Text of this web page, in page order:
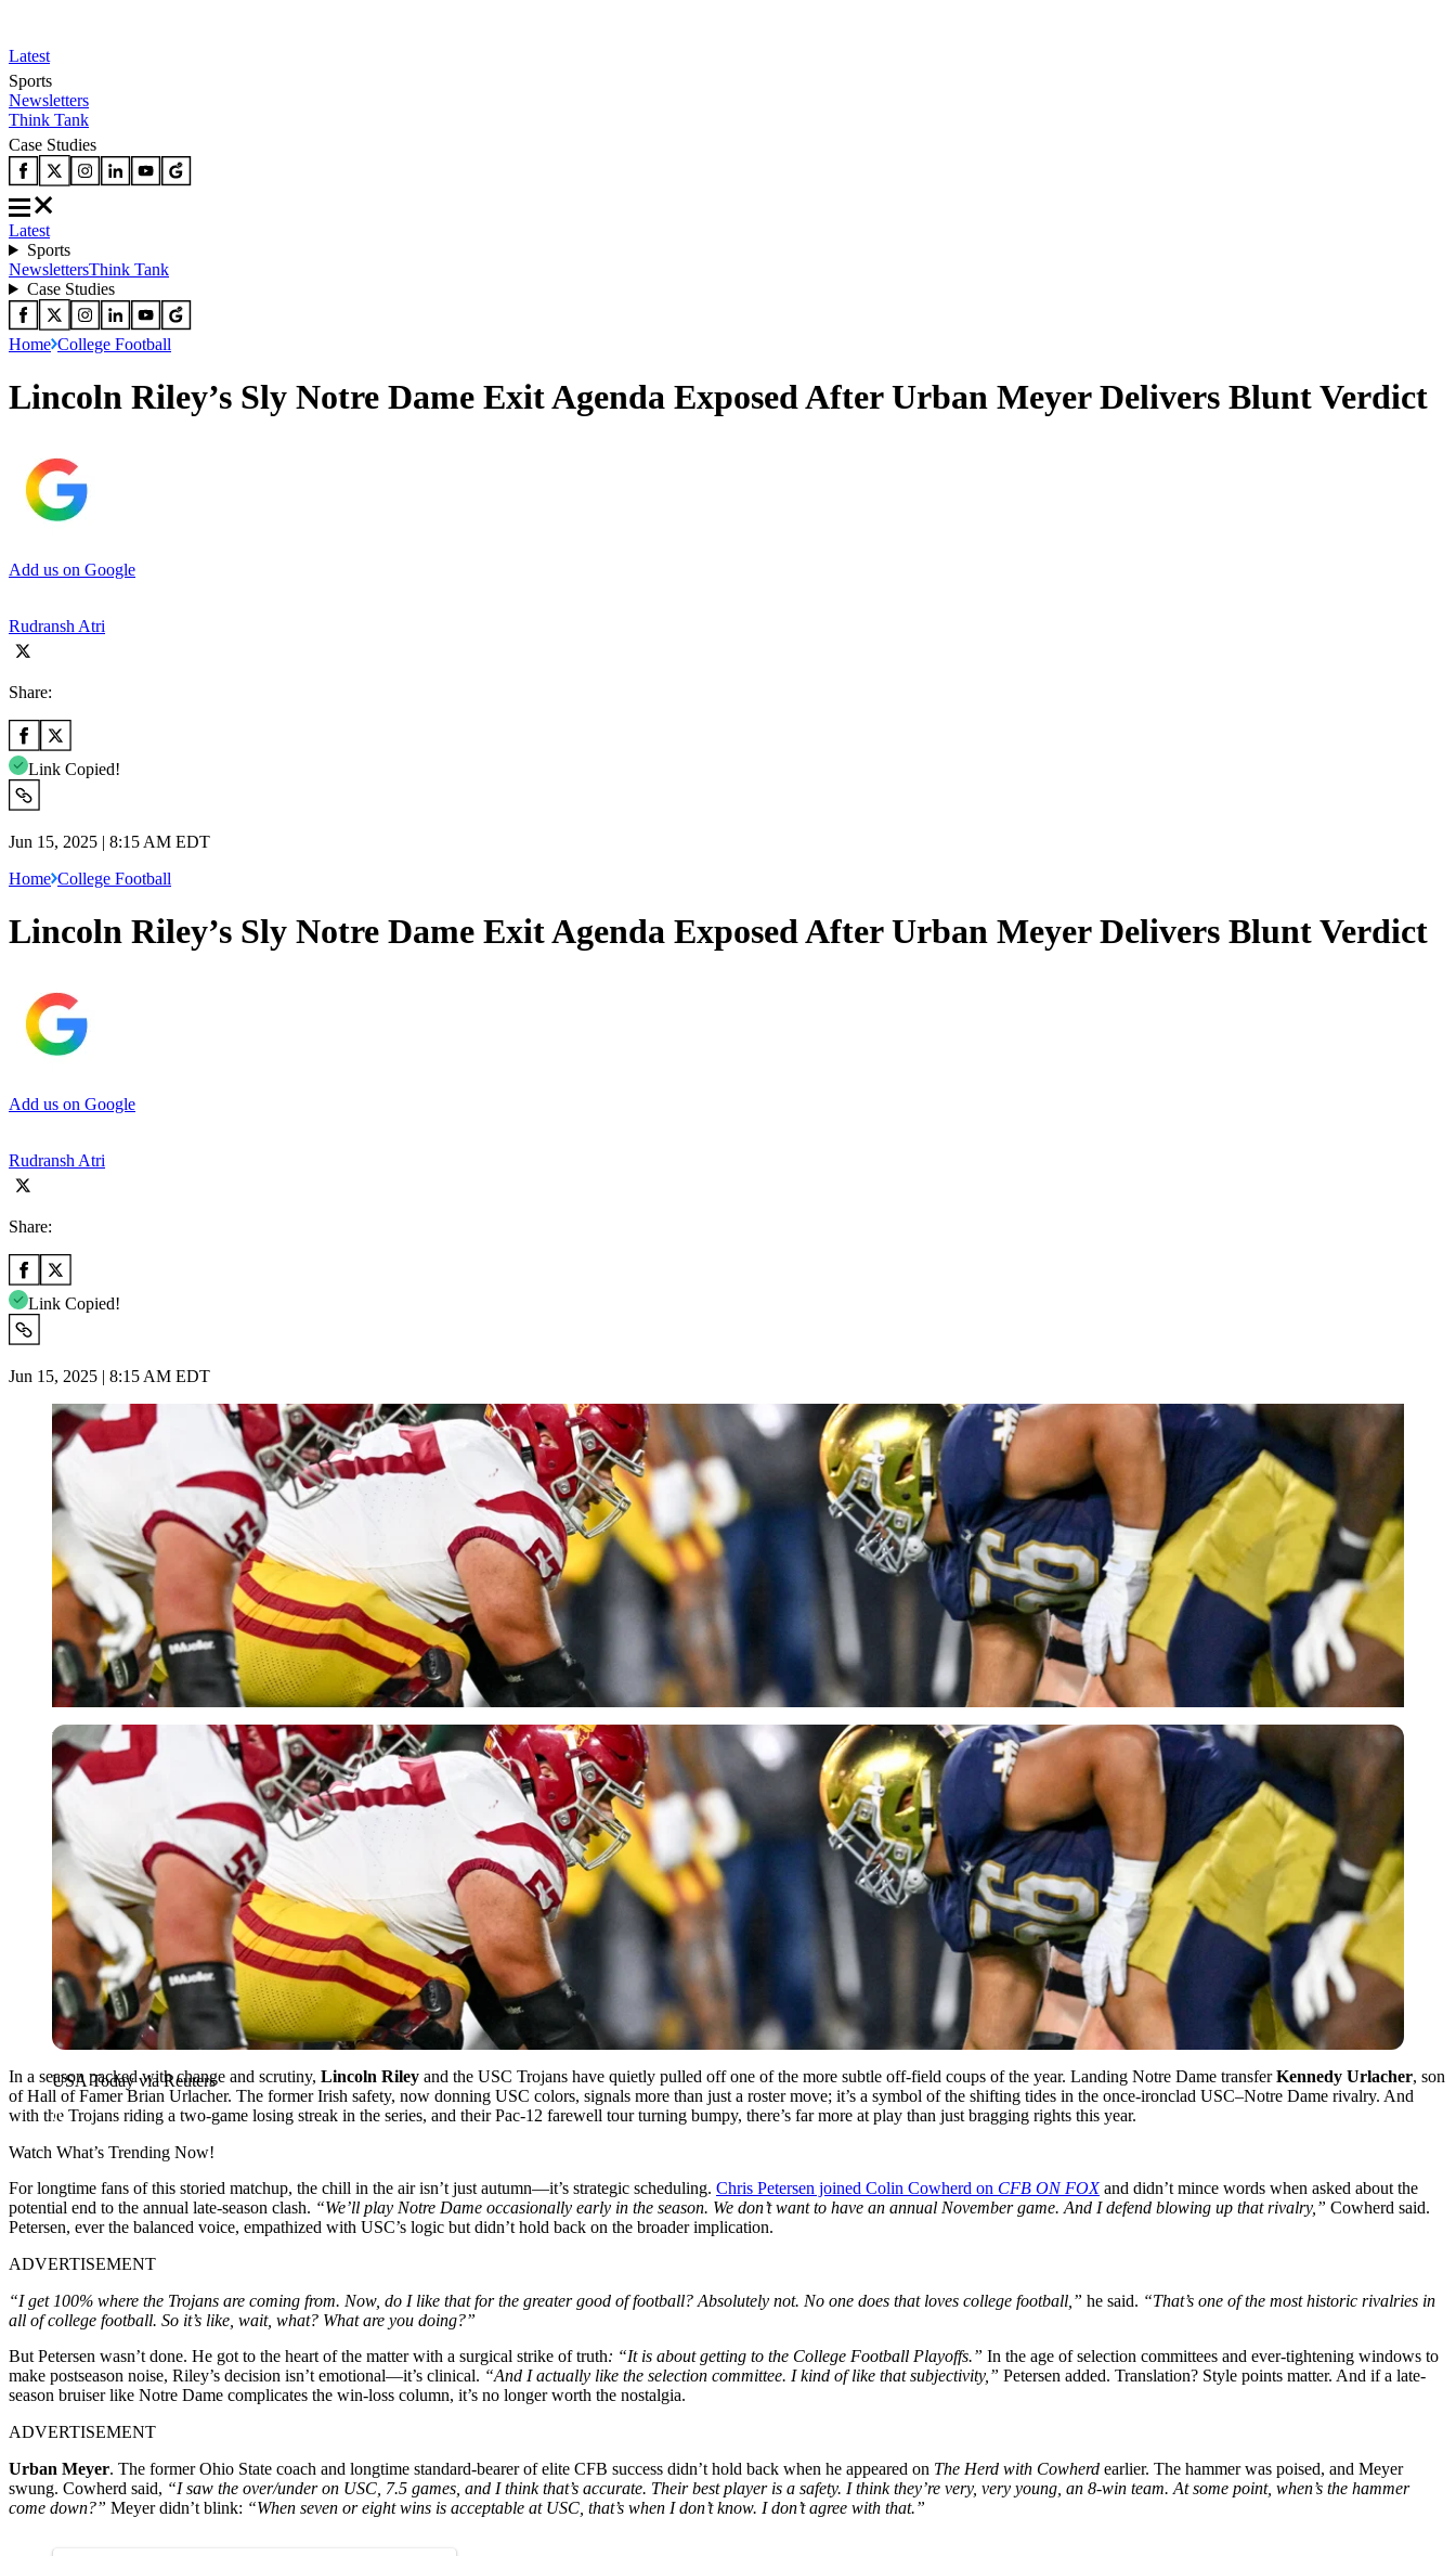
Latest
Sports
Newsletters
Think Tank
Case Studies
Latest
Sports
NewslettersThink Tank
Case Studies
Home College Football
Lincoln Riley’s Sly Notre Dame Exit Agenda Exposed After Urban Meyer Delivers Blunt Verdict
Add us on Google
Rudransh Atri
Share:
Link Copied!
Jun 15, 2025 | 8:15 AM EDT
Home College Football
Lincoln Riley’s Sly Notre Dame Exit Agenda Exposed After Urban Meyer Delivers Blunt Verdict
Add us on Google
Rudransh Atri
Share:
Link Copied!
Jun 15, 2025 | 8:15 AM EDT
USA Today via Reuters
USA Today via Reuters
In a season packed with change and scrutiny, Lincoln Riley and the USC Trojans have quietly pulled off one of the more subtle off-field coups of the year. Landing Notre Dame transferKennedy Urlacher, son
of Hall of Famer Brian Urlacher. The former Irish safety, now donning USC colors, signals more than just a roster move; it’s a symbol of the shifting tides in the once-ironclad USC–Notre Dame rivalry. And
with the Trojans riding a two-game losing streak in the series, and their Pac-12 farewell tour turning bumpy, there’s far more at play than just bragging rights this year.
Watch What’s Trending Now!
For longtime fans of this storied matchup, the chill in the air isn’t just autumn—it’s strategic scheduling. Chris Petersen joined Colin Cowherd on CFB ON FOXand didn’t mince words when asked about the
potential end to the annual late-season clash. “We’ll play Notre Dame occasionally early in the season. We don’t want to have an annual November game. And I defend blowing up that rivalry,” Cowherd said.
Petersen, ever the balanced voice, empathized with USC’s logic but didn’t hold back on the broader implication.
ADVERTISEMENT
“I get 100% where the Trojans are coming from. Now, do I like that for the greater good of football? Absolutely not. No one does that loves college football,” he said. “That’s one of the most historic rivalries in
all of college football. So it’s like, wait, what? What are you doing?”
But Petersen wasn’t done. He got to the heart of the matter with a surgical strike of truth: “It is about getting to the College Football Playoffs.” In the age of selection committees and ever-tightening windows to
make postseason noise, Riley’s decision isn’t emotional—it’s clinical. “And I actually like the selection committee. I kind of like that subjectivity,” Petersen added. Translation? Style points matter. And if a late-
season bruiser like Notre Dame complicates the win-loss column, it’s no longer worth the nostalgia.
ADVERTISEMENT
Urban Meyer. The former Ohio State coach and longtime standard-bearer of elite CFB success didn’t hold back when he appeared on The Herd with Cowherd earlier. The hammer was poised, and Meyer
swung. Cowherd said, “I saw the over/under on USC, 7.5 games, and I think that’s accurate. Their best player is a safety. I think they’re very, very young, an 8-win team. At some point, when’s the hammer
come down?” Meyer didn’t blink: “When seven or eight wins is acceptable at USC, that’s when I don’t know. I don’t agree with that.”